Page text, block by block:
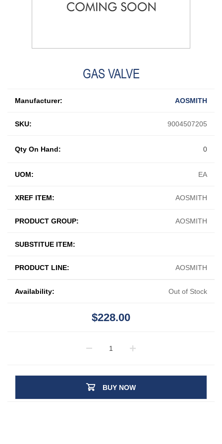
GAS VALVE
Manufacturer: AOSMITH
SKU: 9004507205
UOM: EA
XREF ITEM: AOSMITH
PRODUCT GROUP: AOSMITH
SUBSTITUE ITEM:
PRODUCT LINE: AOSMITH
Qty On Hand: 0
Availability: Out of Stock
$228.00
BUY NOW